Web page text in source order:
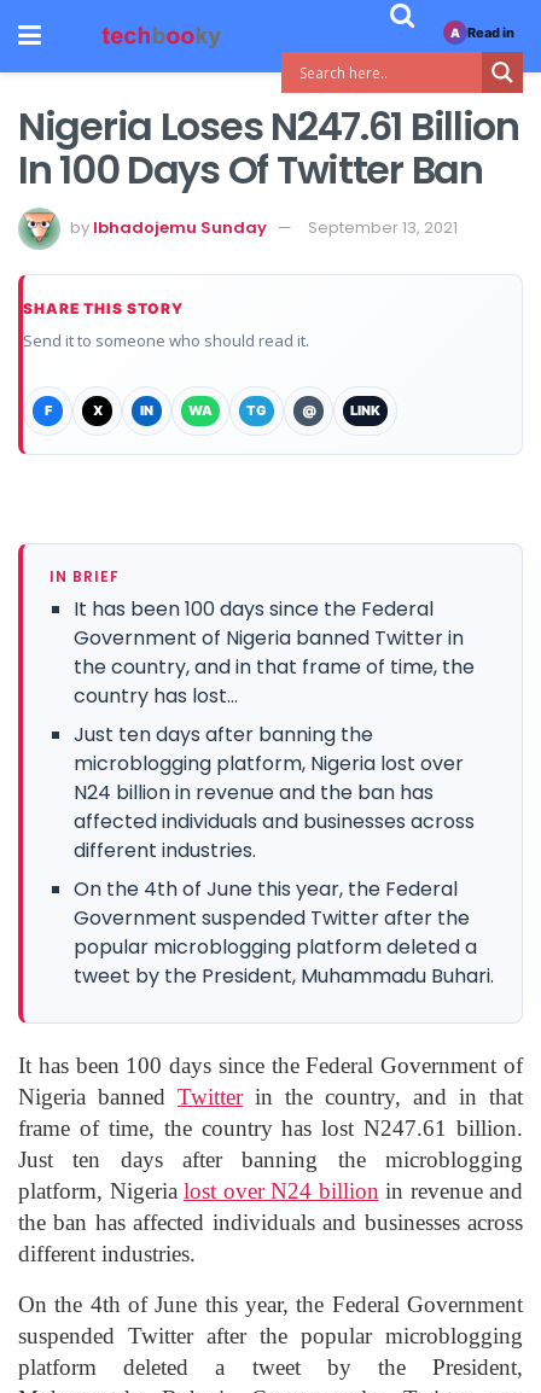
Nigeria Loses N247.61 Billion
In 100 Days Of Twitter Ban
by Ibhadojemu Sunday September 13, 2021
SHARE THIS STORY
Send it to someone who should read it.
F X IN WA TG @ LINK
IN BRIEF
It has been 100 days since the Federal
Government of Nigeria banned Twitter in
the country, and in that frame of time, the
country has lost...
Just ten days after banning the
microblogging platform, Nigeria lost over
N24 billion in revenue and the ban has
affected individuals and businesses across
different industries.
On the 4th of June this year, the Federal
Government suspended Twitter after the
popular microblogging platform deleted a
tweet by the President, Muhammadu Buhari.
It has been 100 days since the Federal Government of
Nigeria banned Twitterin the country, and in that
frame of time, the country has lost N247.61 billion.
Just ten days after banning the microblogging
platform, Nigeria lost over N24 billion in revenue and
the ban has affected individuals and businesses across
different industries.
On the 4th of June this year, the Federal Government
suspended Twitter after the popular microblogging
platform deleted a tweet by the President,
A Read in